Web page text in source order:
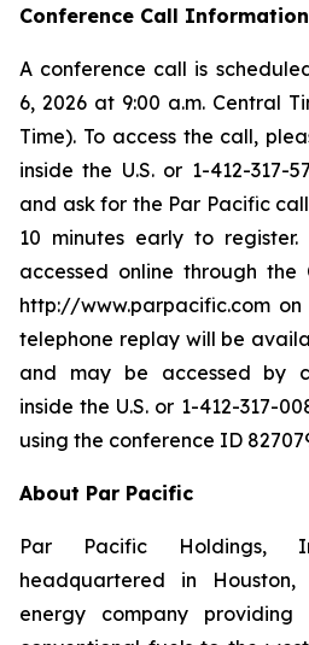
Conference Call Information
A conference call is
6, 2026 at 9:00 a.m. Central
Time). To access the call,
inside the U.S. or 1-412-317-
and ask for the Par Pacific
10 minutes early to
accessed online through the
http://www.parpacific.com
telephone replay will be
and may be accessed by
inside the U.S. or 1-412-317-
using the conference ID
About Par Pacific
Par Pacific Holdings,
headquartered in
energy company